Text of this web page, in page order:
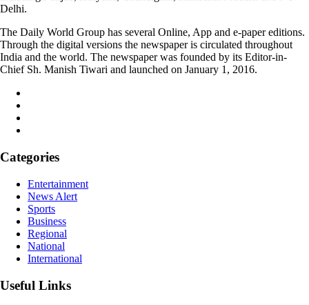
Delhi.
The Daily World Group has several Online, App and e-paper editions.
Through the digital versions the newspaper is circulated throughout
India and the world. The newspaper was founded by its Editor-in-
Chief Sh. Manish Tiwari and launched on January 1, 2016.
Categories
Entertainment
News Alert
Sports
Business
Regional
National
International
Useful Links